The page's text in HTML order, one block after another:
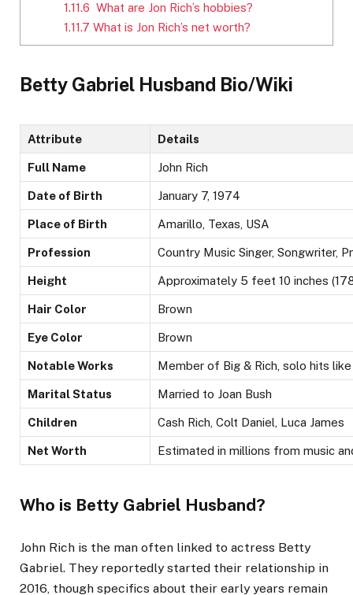
1.11.6 What are Jon Rich’s hobbies?
1.11.7 What is Jon Rich’s net worth?
Betty Gabriel Husband Bio/Wiki
Attribute Details
Full Name John Rich
Date of Birth January 7, 1974
Place of Birth Amarillo, Texas, USA
Profession Country Music Singer, Songwriter,
Height Approximately 5 feet 10 inches
Hair Color Brown
Eye Color Brown
Notable Works Member of Big & Rich, solo hits
Marital Status Married to Joan Bush
Children Cash Rich, Colt Daniel, Luca James
Net Worth Estimated in millions from music
Who is Betty Gabriel Husband?
John Rich is the man often linked to actress Betty
Gabriel. They reportedly started their relationship in
2016, though specifics about their early years remain